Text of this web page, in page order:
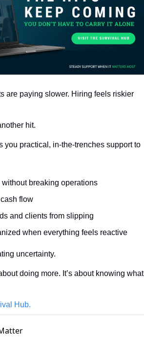
are paying slower. Hiring feels riskier
hit.
you practical, in-the-trenches support to
without breaking operations
flow
and clients from slipping
when everything feels reactive
uncertainty.
doing more. It’s about knowing what
Hub.